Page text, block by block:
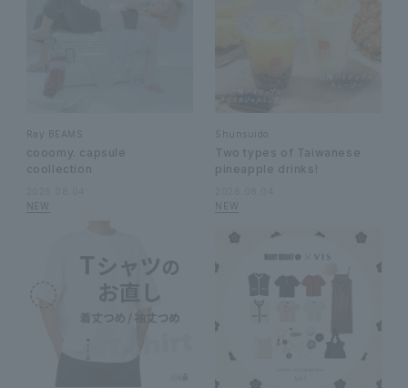
Ray BEAMS
cooomy. capsule
coollection
Shunsuido
Two types of Taiwanese
pineapple drinks!